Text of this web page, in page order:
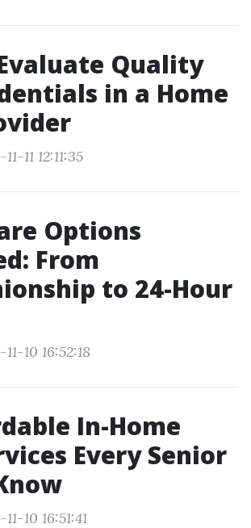
Quality
in a Home
11 12:11:35
Options
From
to 24-Hour
10 16:52:18
In-Home
Every Senior
10 16:51:41